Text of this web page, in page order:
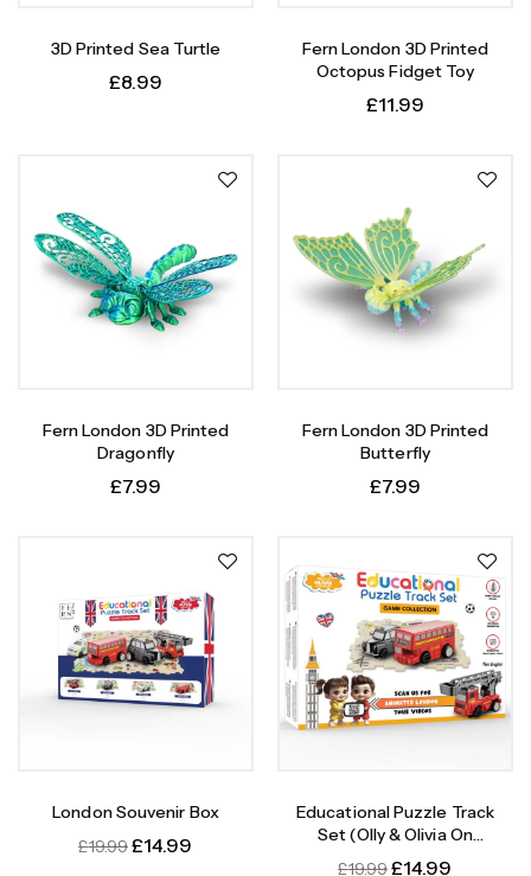
3D Printed Sea Turtle
£8.99
Fern London 3D Printed
Octopus Fidget Toy
£11.99
Fern London 3D Printed
Dragonfly
£7.99
Fern London 3D Printed
Butterfly
£7.99
London Souvenir Box
£19.99£14.99
Educational Puzzle Track
Set (Olly & Olivia On
Adventure)
£19.99£14.99